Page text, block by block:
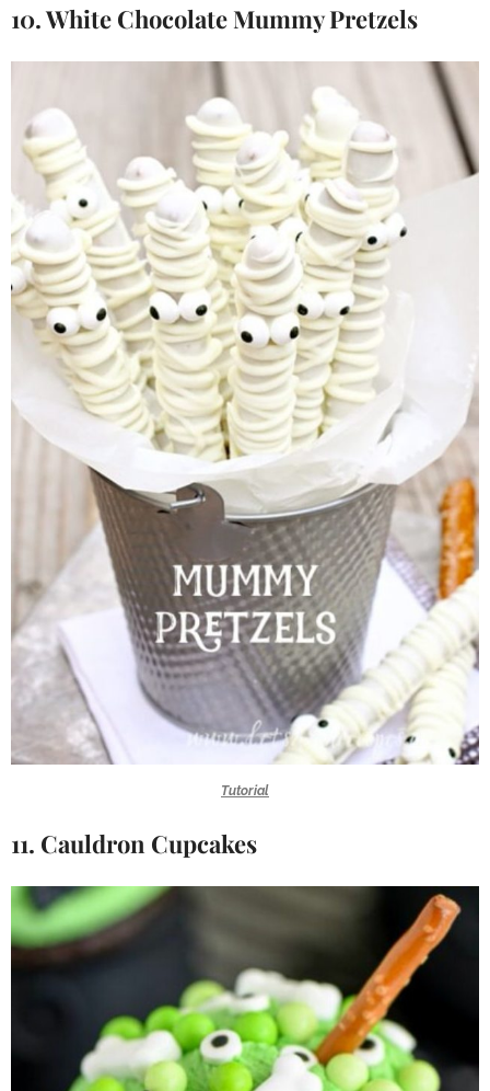
10. White Chocolate Mummy Pretzels
Tutorial
11. Cauldron Cupcakes